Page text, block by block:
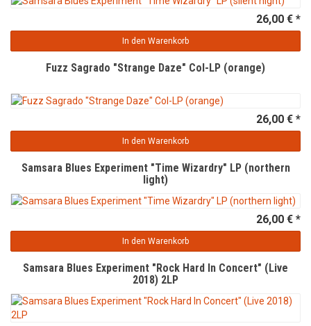
26,00 € *
In den Warenkorb
Fuzz Sagrado "Strange Daze" Col-LP (orange)
26,00 € *
In den Warenkorb
Samsara Blues Experiment "Time Wizardry" LP (northern
light)
26,00 € *
In den Warenkorb
Samsara Blues Experiment "Rock Hard In Concert" (Live
2018) 2LP